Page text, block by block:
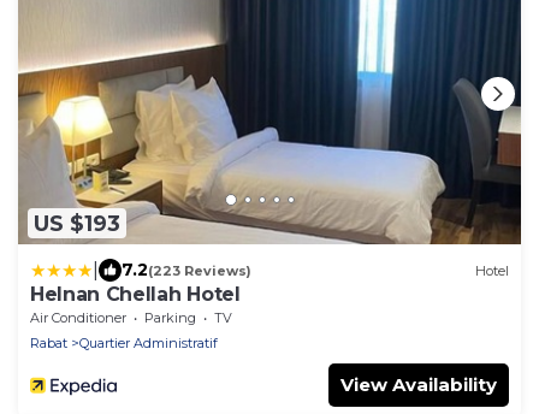
US $193
7.2(223 Reviews) Hotel
Helnan Chellah Hotel
Air Conditioner Parking
TV
Rabat
Quartier Administratif
View Availability